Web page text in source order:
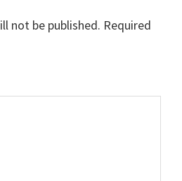
not be published. Required